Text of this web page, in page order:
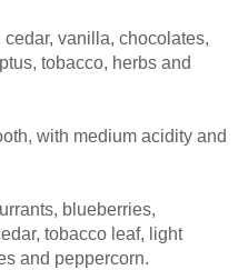
vanilla, chocolates,
tobacco, herbs and
with medium acidity and
blueberries,
tobacco leaf, light
and peppercorn.